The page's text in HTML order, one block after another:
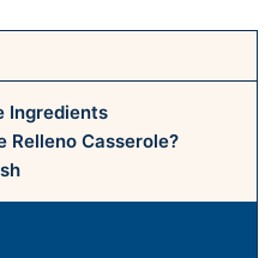
Ingredients
Relleno Casserole?